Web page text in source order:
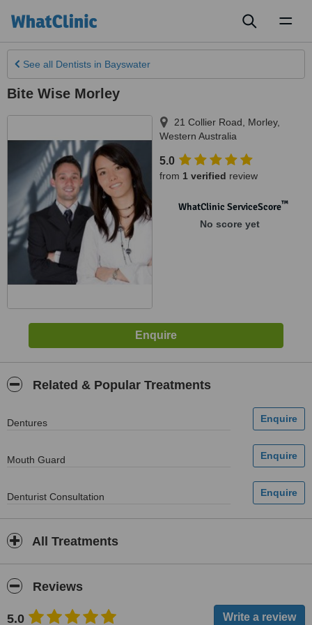
See all Dentists in Bayswater
Bite Wise Morley
21 Collier Road Morley,
Western Australia
5.0
from 1 verified review
WhatClinic ServiceScore™
No score yet
Related & Popular Treatments
Dentures
Mouth Guard
Denturist Consultation
All Treatments
Reviews
5.0